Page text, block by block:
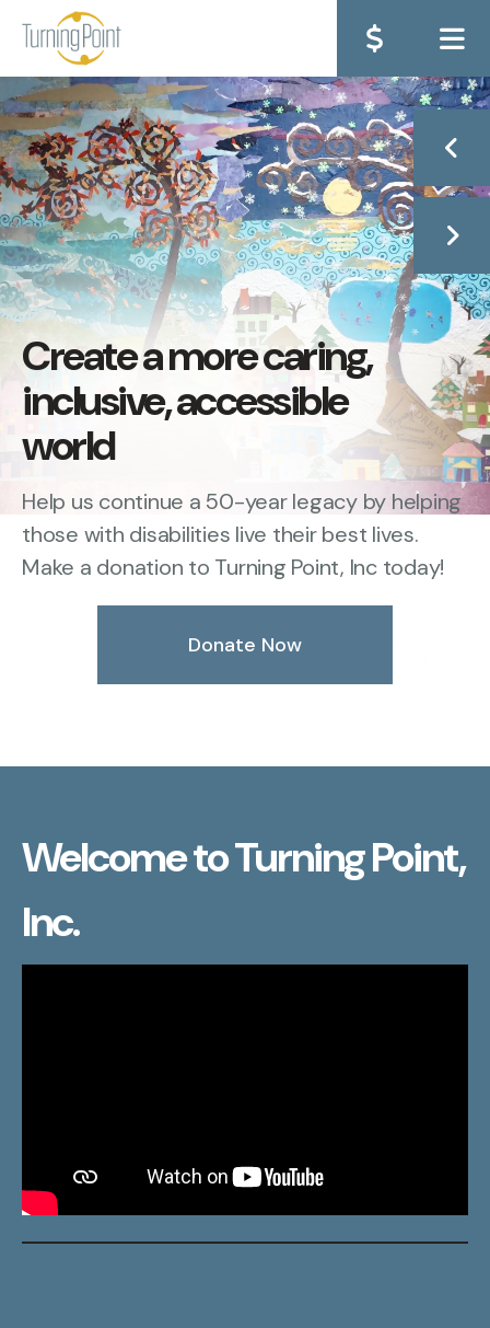
Create a more caring,
inclusive, accessible
world
Help us continue a 50-year legacy by helping
those with disabilities live their best lives.
Make a donation to Turning Point, Inc today!
Donate Now
Go to Previous
Go to Next
Welcome to Turning Point,
Inc.